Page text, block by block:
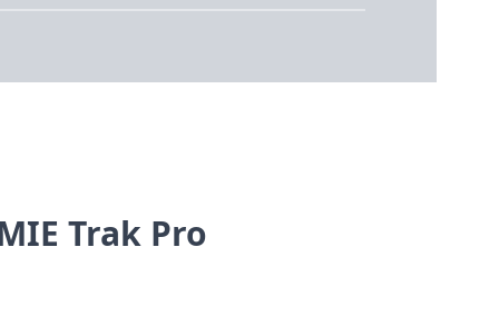
Trak Pro